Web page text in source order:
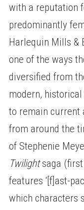
with a reputation
predominantly
Harlequin Mills &
one of the ways
diversified from
modern,
to remain current
from around the
of Stephenie
Twilightsaga (first
features ‘[f]ast-
which characters